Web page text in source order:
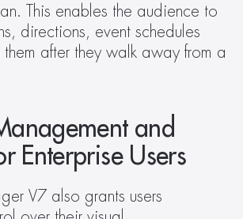
This enables the audience to
directions, event schedules
after they walk away from a
and
Enterprise Users
V7 also grants users